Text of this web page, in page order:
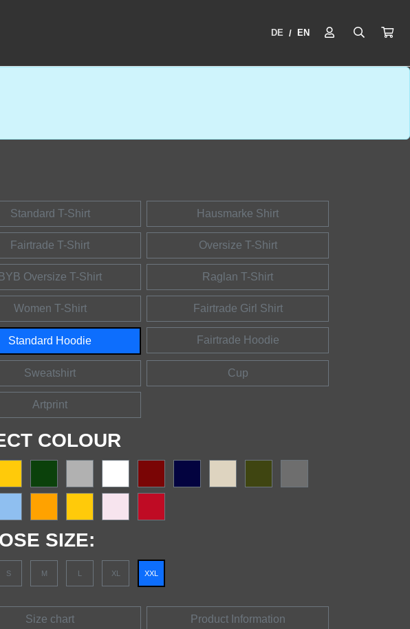
DE / EN
Standard T-Shirt Hausmarke Shirt
Fairtrade T-Shirt Oversize T-Shirt
BYB Oversize T-Shirt Raglan T-Shirt
Women T-Shirt Fairtrade Girl Shirt
Standard Hoodie Fairtrade Hoodie
Sweatshirt Cup
Artprint
COLOUR
SIZE:
S M L XL XXL
Size chart Product Information